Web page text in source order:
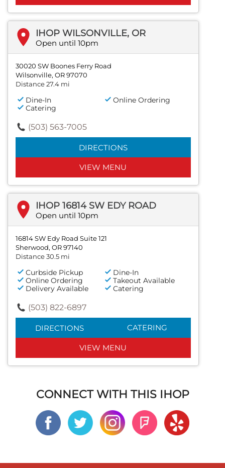
IHOP WILSONVILLE, OR
Open until 10pm
30020 SW Boones Ferry Road
Wilsonville, OR 97070
Distance 27.4 mi
Dine-In
Online Ordering
Catering
(503) 563-7005
DIRECTIONS
VIEW MENU
IHOP 16814 SW EDY ROAD
Open until 10pm
16814 SW Edy Road Suite 121
Sherwood, OR 97140
Distance 30.5 mi
Curbside Pickup
Dine-In
Online Ordering
Takeout Available
Delivery Available
Catering
(503) 822-6897
DIRECTIONS CATERING
VIEW MENU
CONNECT WITH THIS IHOP